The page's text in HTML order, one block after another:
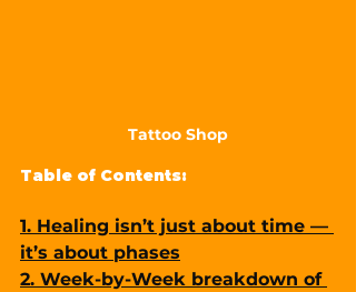
Tattoo Shop
Table of Contents:
1. Healing isn’t just about time —
it’s about phases
2. Week-by-Week breakdown of